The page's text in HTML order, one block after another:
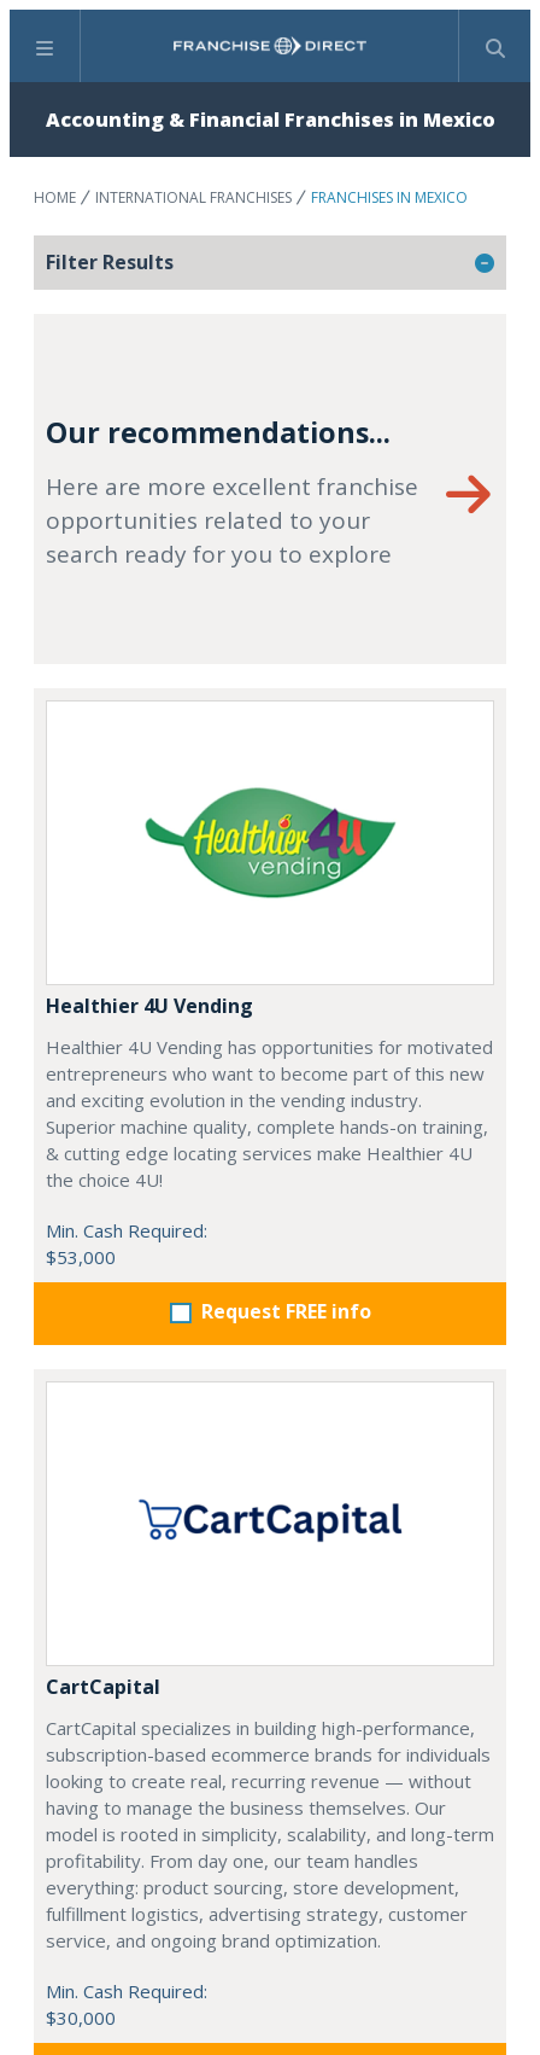
Menu Search
Accounting & Financial Franchises in Mexico
HOME INTERNATIONAL FRANCHISES FRANCHISES IN MEXICO
Filter Results
Our recommendations...
Here are more excellent franchise
opportunities related to your
search ready for you to explore
Healthier 4U Vending
Healthier 4U Vending has opportunities for motivated
entrepreneurs who want to become part of this new
and exciting evolution in the vending industry.
Superior machine quality, complete hands-on training,
& cutting edge locating services make Healthier 4U
the choice 4U!
Min. Cash Required:
$53,000
Request FREE info
CartCapital
CartCapital specializes in building high-performance,
subscription-based ecommerce brands for individuals
looking to create real, recurring revenue — without
having to manage the business themselves. Our
model is rooted in simplicity, scalability, and long-term
profitability. From day one, our team handles
everything: product sourcing, store development,
fulfillment logistics, advertising strategy, customer
service, and ongoing brand optimization.
Min. Cash Required:
$30,000